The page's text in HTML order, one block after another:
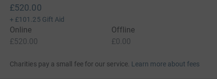
£520.00
+ £101.25 Gift Aid
Online
£520.00
Offline
£0.00
Charities pay a small fee for our service. Learn more about fees